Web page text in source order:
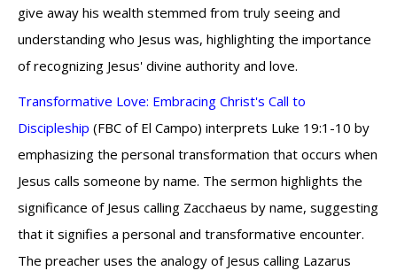
give away his wealth stemmed from truly seeing and
understanding who Jesus was, highlighting the importance
of recognizing Jesus' divine authority and love.
Transformative Love: Embracing Christ's Call to
Discipleship (FBC of El Campo) interprets Luke 19:1-10 by
emphasizing the personal transformation that occurs when
Jesus calls someone by name. The sermon highlights the
significance of Jesus calling Zacchaeus by name, suggesting
that it signifies a personal and transformative encounter.
The preacher uses the analogy of Jesus calling Lazarus